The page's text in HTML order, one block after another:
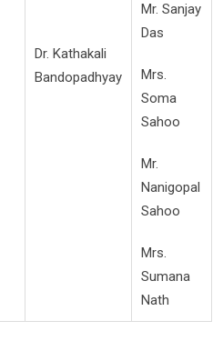
Dr. Kathakali
Bandopadhyay
Mr. Sanjay
Das
Mrs.
Soma
Sahoo
Mr.
Nanigopal
Sahoo
Mrs.
Sumana
Nath